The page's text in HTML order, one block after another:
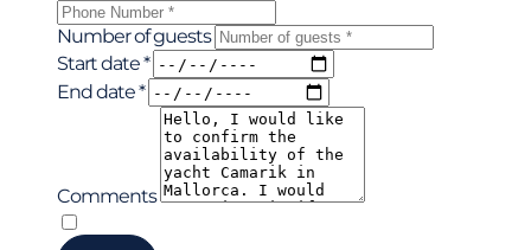
Number of guests
Start date *
End date *
Comments